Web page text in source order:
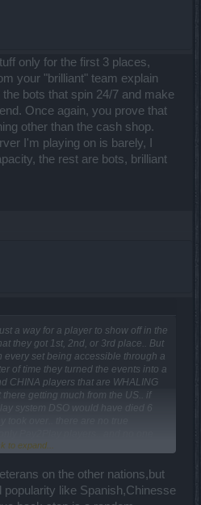
only for the first 3 places,
your "brilliant" team explain
bots that spin 24/7 and make
Once again, you prove that
other than the cash shop.
I'm playing on is barely, I
the rest are bots, brilliant
a way for a player to show off in the
they got 1st, 2nd, or 3rd place.. But
every set being accessible through a
of time they turned the events into a
CHINA players that are WHALING
getting much from the US.. if
system DSO would have died 6
is Spanish even on the US
it's only going to Monetized even
to expand...
on the other nations,but
like Spanish,Chinesse